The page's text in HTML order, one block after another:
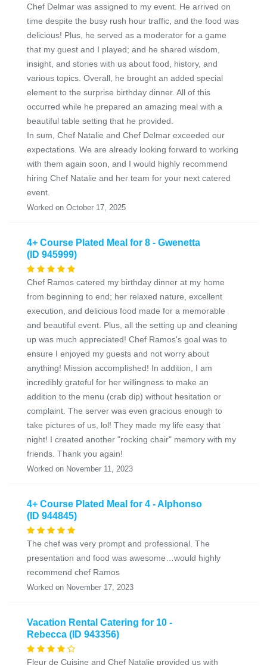
Chef Delmar was assigned to my event. He arrived on
time despite the busy rush hour traffic, and the food was
delicious! Plus, he served as a moderator for a game
that my guest and I played; and he shared wisdom,
insight, and stories with us about food, history, and
various topics. Overall, he brought an added special
element to the surprise birthday dinner. All of this
occurred while he prepared an amazing meal with a
beautiful table setting that he provided.
In sum, Chef Natalie and Chef Delmar exceeded our
expectations. We are already looking forward to working
with them again soon, and I would highly recommend
hiring Chef Natalie and her team for your next catered
event.
Worked on October 17, 2025
4+ Course Plated Meal for 8 - Gwenetta
(ID 945999)
Chef Ramos catered my birthday dinner at my home
from beginning to end; her relaxed nature, excellent
execution, and delicious food made for a memorable
and beautiful event. Plus, all the setting up and cleaning
up was much appreciated! Chef Ramos's goal was to
ensure I enjoyed my guests and not worry about
anything! Mission accomplished! In addition, I am
incredibly grateful for her willingness to make an
addition to the menu (crab dip) without hesitation or
complaint. The server was even gracious enough to
take pictures of us, lol! They made my life easy that
night! I created another "rocking chair" memory with my
friends. Thank you again!
Worked on November 11, 2023
4+ Course Plated Meal for 4 - Alphonso
(ID 944845)
The chef was very prompt and professional. The
presentation and food was awesome…would highly
recommend chef Ramos
Worked on November 17, 2023
Vacation Rental Catering for 10 -
Rebecca (ID 943356)
Fleur de Cuisine and Chef Natalie provided us with